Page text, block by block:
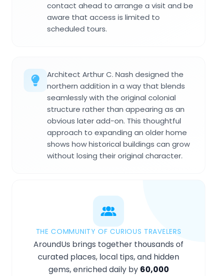
contact ahead to arrange a visit and be
aware that access is limited to
scheduled tours.
Architect Arthur C. Nash designed the
northern addition in a way that blends
seamlessly with the original colonial
structure rather than appearing as an
obvious later add-on. This thoughtful
approach to expanding an older home
shows how historical buildings can grow
without losing their original character.
THE COMMUNITY OF CURIOUS TRAVELERS
AroundUs brings together thousands of
curated places, local tips, and hidden
gems, enriched daily by 60,000